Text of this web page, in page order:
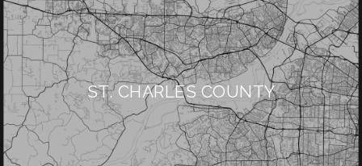
ST. CHARLES COUNTY